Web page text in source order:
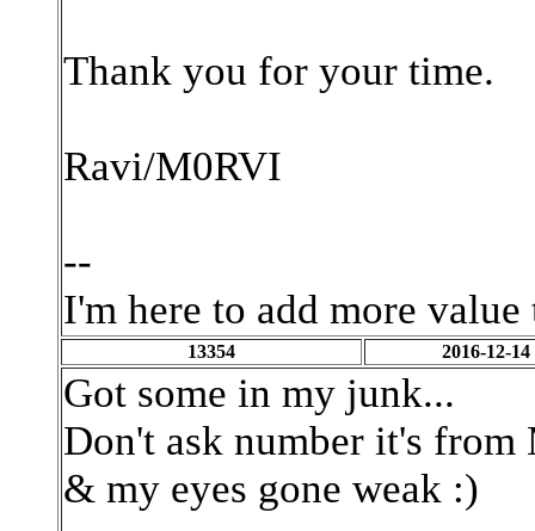
Thank you for your time.
Ravi/M0RVI
--
I'm here to add more
13354 2016-12-
Got some in my junk...
Don't ask number it's
& my eyes gone weak :)